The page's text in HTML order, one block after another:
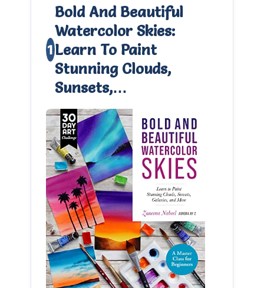
1
Bold And Beautiful
Watercolor Skies:
Learn To Paint
Stunning Clouds,
Sunsets,…